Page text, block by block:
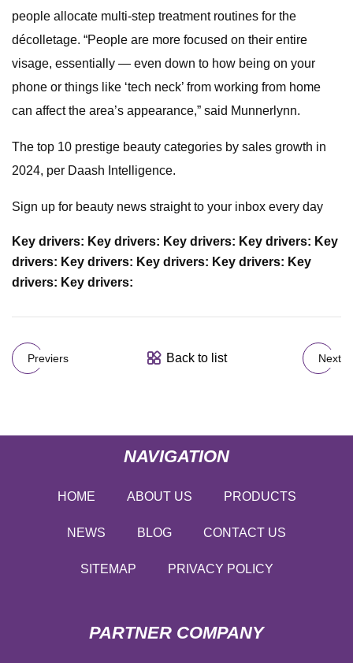
people allocate multi-step treatment routines for the
décolletage. “People are more focused on their entire
visage, essentially — even down to how being on your
phone or things like ‘tech neck’ from working from home
can affect the area’s appearance,” said Munnerlynn.
The top 10 prestige beauty categories by sales growth in
2024, per Daash Intelligence.
Sign up for beauty news straight to your inbox every day
Key drivers: Key drivers: Key drivers: Key drivers: Key
drivers: Key drivers: Key drivers: Key drivers: Key
drivers: Key drivers:
Previers Back to list Next
NAVIGATION
HOME ABOUT US PRODUCTS
NEWS BLOG CONTACT US
SITEMAP PRIVACY POLICY
PARTNER COMPANY